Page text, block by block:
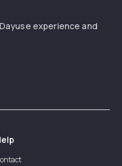
experience and